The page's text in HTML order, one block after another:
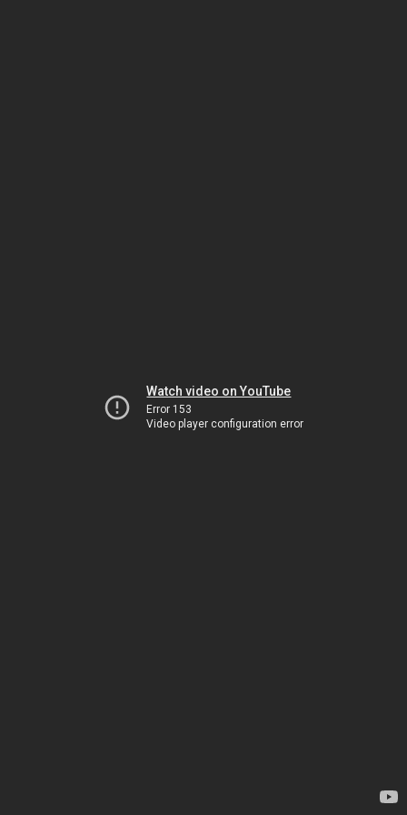
Watch video on YouTube
Error 153
Video player configuration error